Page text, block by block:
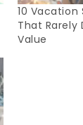
10 Vacation
That Rarely
Value